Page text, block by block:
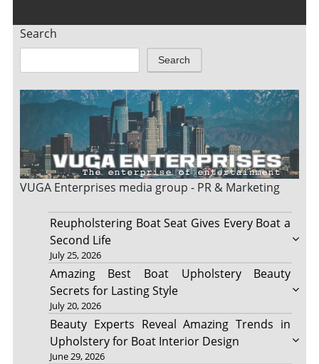
Search
Search
VUGA Enterprises media group - PR & Marketing
Reupholstering Boat Seat Gives Every Boat a
Second Life
July 25, 2026
Amazing Best Boat Upholstery Beauty
Secrets for Lasting Style
July 20, 2026
Beauty Experts Reveal Amazing Trends in
Upholstery for Boat Interior Design
June 29, 2026